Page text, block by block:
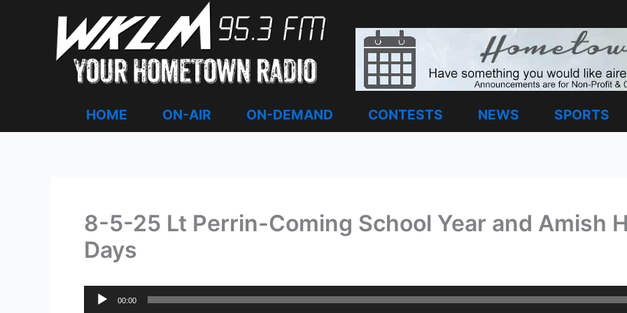
HOME ON-AIR ON-DEMAND CONTESTS NEWS SPORTS
8-5-25 Lt Perrin-Coming School Year and Amish
Days
Audio
00:00